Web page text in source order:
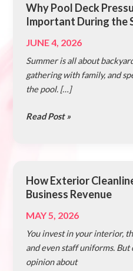
Why Pool Deck
Important During the
JUNE 4, 2026
Summer is all about
gathering with family, and
the pool. […]
Why
Pool
Pressure
Washing
is
Important
the
Read Post »
How Exterior
Business Revenue
MAY 5, 2026
You invest in your interior,
and even staff uniforms.
opinion about
How
Exterior
Impact
Your
Business